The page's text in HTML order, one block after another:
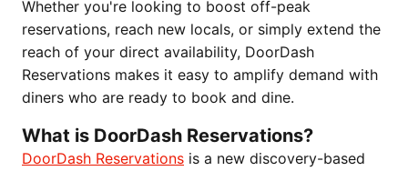
Whether you're looking to boost off-peak
reservations, reach new locals, or simply extend the
reach of your direct availability, DoorDash
Reservations makes it easy to amplify demand with
diners who are ready to book and dine.
What is DoorDash Reservations?
DoorDash Reservations is a new discovery-based